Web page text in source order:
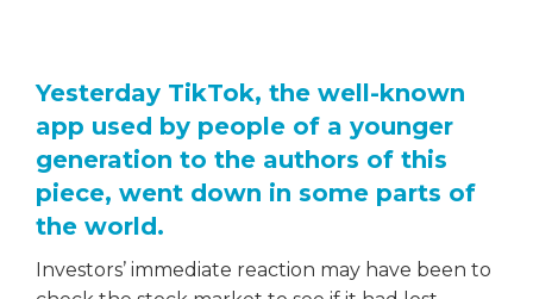
Yesterday TikTok, the well-known
app used by people of a younger
generation to the authors of this
piece, went down in some parts of
the world.
Investors’ immediate reaction may have been to